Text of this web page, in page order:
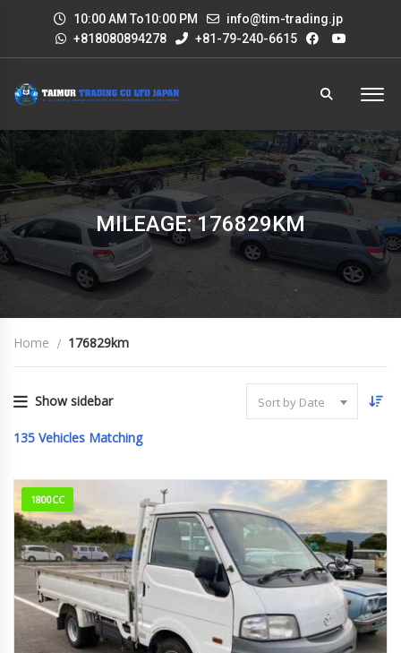
10:00 AM To10:00 PM
info@tim-trading.jp
+818080894278
+81-79-240-6615
MILEAGE: 176829KM
Home 176829km
Show sidebar Sort by Date
135 Vehicles Matching
1800CC